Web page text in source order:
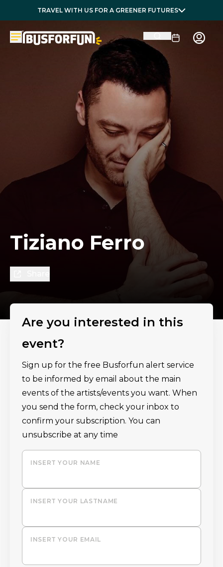
TRAVEL WITH US FOR A GREENER FUTURES
Tiziano Ferro
Are you interested in this
event?
Sign up for the free Busforfun alert service
to be informed by email about the main
events of the artists/events you want. When
you send the form, check your inbox to
confirm your subscription. You can
unsubscribe at any time
INSERT YOUR NAME
INSERT YOUR LASTNAME
INSERT YOUR EMAIL